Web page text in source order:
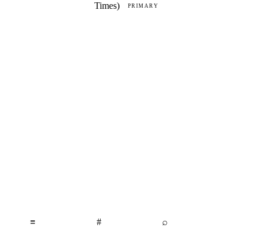
≡ # ⌕
Times)
PRIMARY